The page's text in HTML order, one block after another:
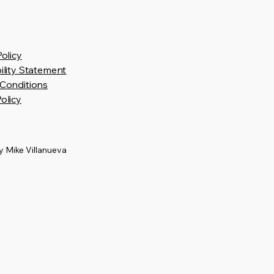
Statement
Mike Villanueva